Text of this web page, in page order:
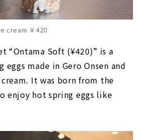
cream ￥420
“Ontama Soft (¥420)” is a
made in Gero Onsen and
It was born from the
enjoy hot spring eggs like